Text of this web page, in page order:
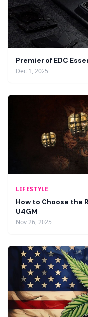
Premier of EDC
Dec 1, 2025
LIFESTYLE
How to Choose the
U4GM
Nov 26, 2025